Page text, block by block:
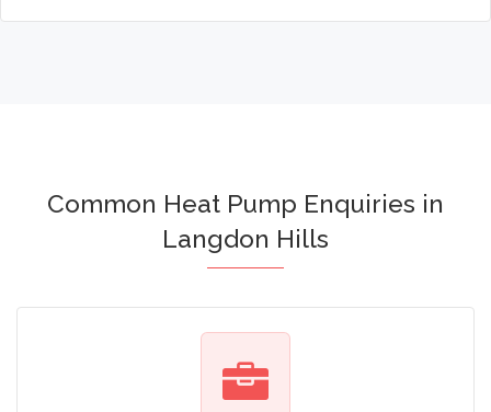
Common Heat Pump Enquiries in
Langdon Hills